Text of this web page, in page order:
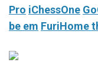
Pro iChessOne
be em FuriHome